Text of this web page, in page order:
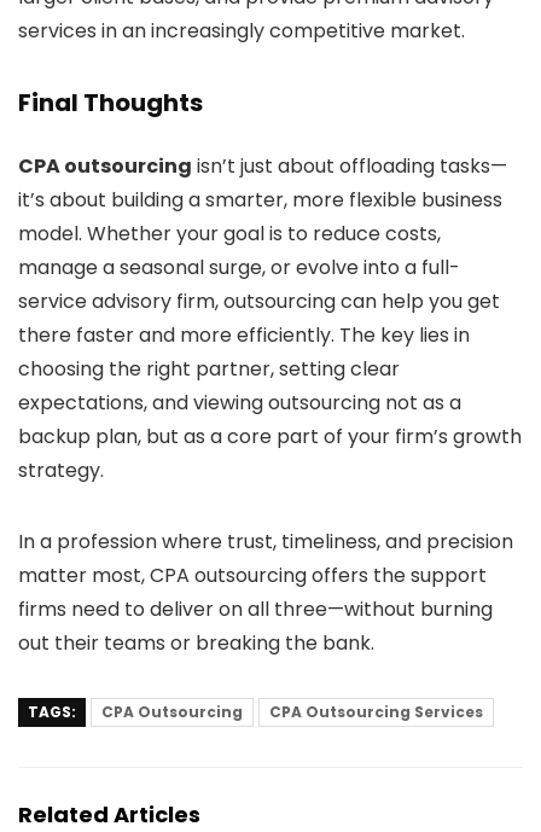
services in an increasingly competitive market.
Final Thoughts
CPA outsourcing isn’t just about offloading tasks—
it’s about building a smarter, more flexible business
model. Whether your goal is to reduce costs,
manage a seasonal surge, or evolve into a full-
service advisory firm, outsourcing can help you get
there faster and more efficiently. The key lies in
choosing the right partner, setting clear
expectations, and viewing outsourcing not as a
backup plan, but as a core part of your firm’s growth
strategy.
In a profession where trust, timeliness, and precision
matter most, CPA outsourcing offers the support
firms need to deliver on all three—without burning
out their teams or breaking the bank.
TAGS: CPA Outsourcing CPA Outsourcing Services
Related Articles